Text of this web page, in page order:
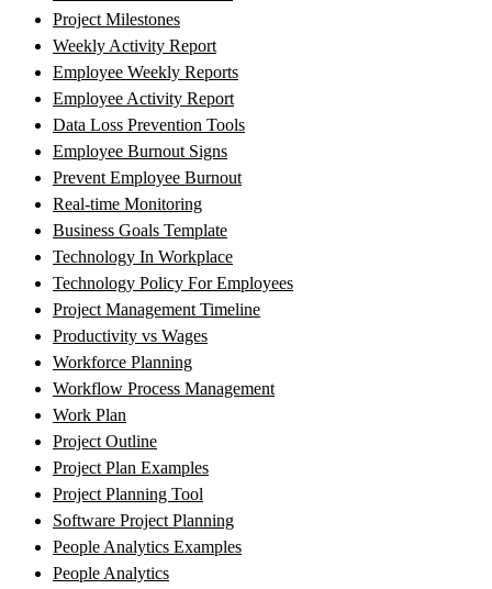
Project Milestones
Weekly Activity Report
Employee Weekly Reports
Employee Activity Report
Data Loss Prevention Tools
Employee Burnout Signs
Prevent Employee Burnout
Real-time Monitoring
Business Goals Template
Technology In Workplace
Technology Policy For Employees
Project Management Timeline
Productivity vs Wages
Workforce Planning
Workflow Process Management
Work Plan
Project Outline
Project Plan Examples
Project Planning Tool
Software Project Planning
People Analytics Examples
People Analytics